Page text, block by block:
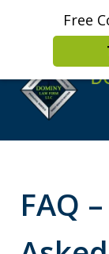
Free
Home
FAQ